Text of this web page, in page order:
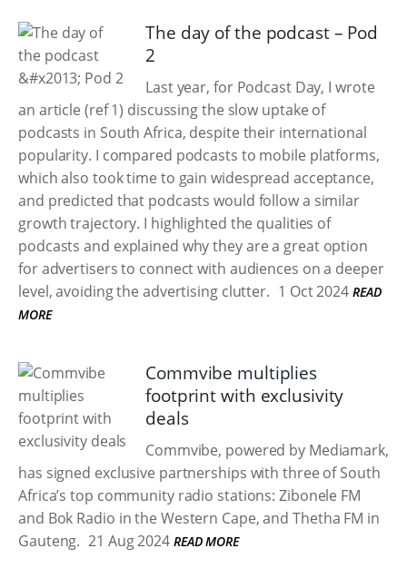
The day of the podcast – Pod
2
Last year, for Podcast Day, I wrote
an article (ref 1) discussing the slow uptake of
podcasts in South Africa, despite their international
popularity. I compared podcasts to mobile platforms,
which also took time to gain widespread acceptance,
and predicted that podcasts would follow a similar
growth trajectory. I highlighted the qualities of
podcasts and explained why they are a great option
for advertisers to connect with audiences on a deeper
level, avoiding the advertising clutter. 1 Oct 2024 READ
MORE
Commvibe multiplies
footprint with exclusivity
deals
Commvibe, powered by Mediamark,
has signed exclusive partnerships with three of South
Africa’s top community radio stations: Zibonele FM
and Bok Radio in the Western Cape, and Thetha FM in
Gauteng. 21 Aug 2024 READ MORE